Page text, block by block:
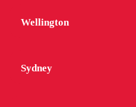
Wellington
Sydney